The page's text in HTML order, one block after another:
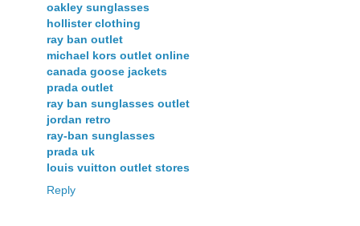
oakley sunglasses
hollister clothing
ray ban outlet
michael kors outlet online
canada goose jackets
prada outlet
ray ban sunglasses outlet
jordan retro
ray-ban sunglasses
prada uk
louis vuitton outlet stores
Reply